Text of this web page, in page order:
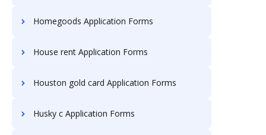
Homegoods Application Forms
House rent Application Forms
Houston gold card Application Forms
Husky c Application Forms